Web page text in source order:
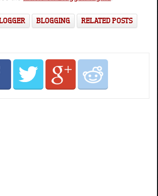
BLOGGING
RELATED POSTS